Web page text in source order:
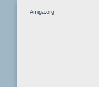
Amiga.org